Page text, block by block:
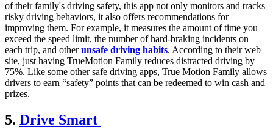
of their family's driving safety, this app not only monitors and tracks
risky driving behaviors, it also offers recommendations for
improving them. For example, it measures the amount of time you
exceed the speed limit, the number of hard-braking incidents on
each trip, and otherunsafe driving habits. According to their web
site, just having TrueMotion Family reduces distracted driving by
75%. Like some other safe driving apps, True Motion Family allows
drivers to earn “safety” points that can be redeemed to win cash and
prizes.
5. Drive Smart